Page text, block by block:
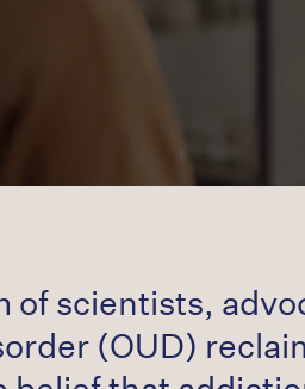
of scientists,
(OUD)